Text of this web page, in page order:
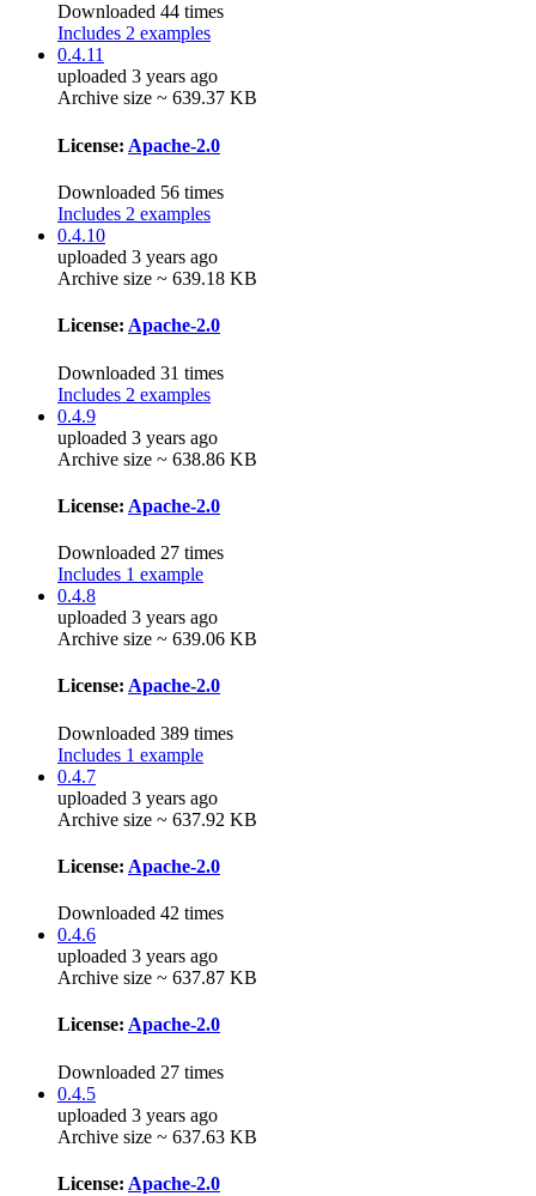
Downloaded 44 times
Includes 2 examples
0.4.11
uploaded 3 years ago
Archive size ~ 639.37 KB
License: Apache-2.0
Downloaded 56 times
Includes 2 examples
0.4.10
uploaded 3 years ago
Archive size ~ 639.18 KB
License: Apache-2.0
Downloaded 31 times
Includes 2 examples
0.4.9
uploaded 3 years ago
Archive size ~ 638.86 KB
License: Apache-2.0
Downloaded 27 times
Includes 1 example
0.4.8
uploaded 3 years ago
Archive size ~ 639.06 KB
License: Apache-2.0
Downloaded 389 times
Includes 1 example
0.4.7
uploaded 3 years ago
Archive size ~ 637.92 KB
License: Apache-2.0
Downloaded 42 times
0.4.6
uploaded 3 years ago
Archive size ~ 637.87 KB
License: Apache-2.0
Downloaded 27 times
0.4.5
uploaded 3 years ago
Archive size ~ 637.63 KB
License: Apache-2.0